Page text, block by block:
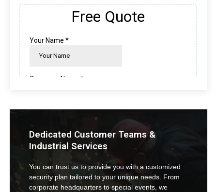
Dedicated Customer Teams &
Industrial Services
You can trust us to provide you with a customized
security plan tailored to your unique needs. From
corporate headquarters to special events, we